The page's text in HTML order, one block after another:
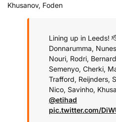
Khusanov, Foden
Lining up in Leeds!
Donnarumma,
Nouri, Rodri,
Semenyo, Cherki,
Trafford, Reijnders,
Nico, Savinho,
@etihad
pic.twitter.com/